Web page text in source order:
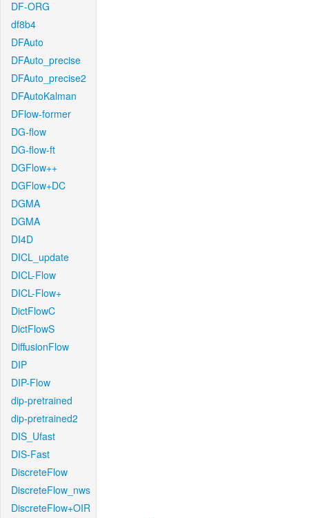
DF-ORG
df8b4
DFAuto
DFAuto_precise
DFAuto_precise2
DFAutoKalman
DFlow-former
DG-flow
DG-flow-ft
DGFlow++
DGFlow+DC
DGMA
DGMA
DI4D
DICL_update
DICL-Flow
DICL-Flow+
DictFlowC
DictFlowS
DiffusionFlow
DIP
DIP-Flow
dip-pretrained
dip-pretrained2
DIS_Ufast
DIS-Fast
DiscreteFlow
DiscreteFlow_nws
DiscreteFlow+OIR